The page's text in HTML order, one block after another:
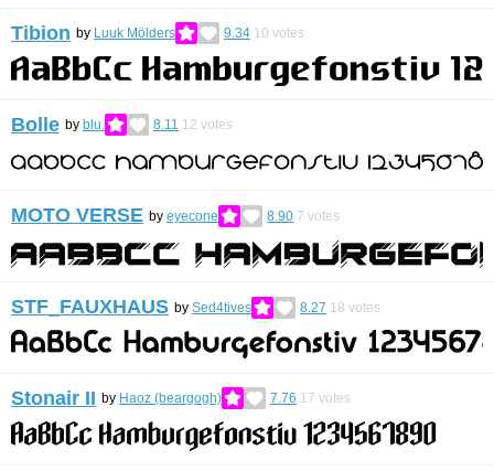
Tibion by Luuk Mölders 9.34 10 votes
Bolle by blu. 8.11 12 votes
MOTO VERSE by eyecone 8.90 7 votes
STF_FAUXHAUS by Sed4tives 8.27 18 votes
Stonair II by Haoz (beargogh) 7.76 17 votes